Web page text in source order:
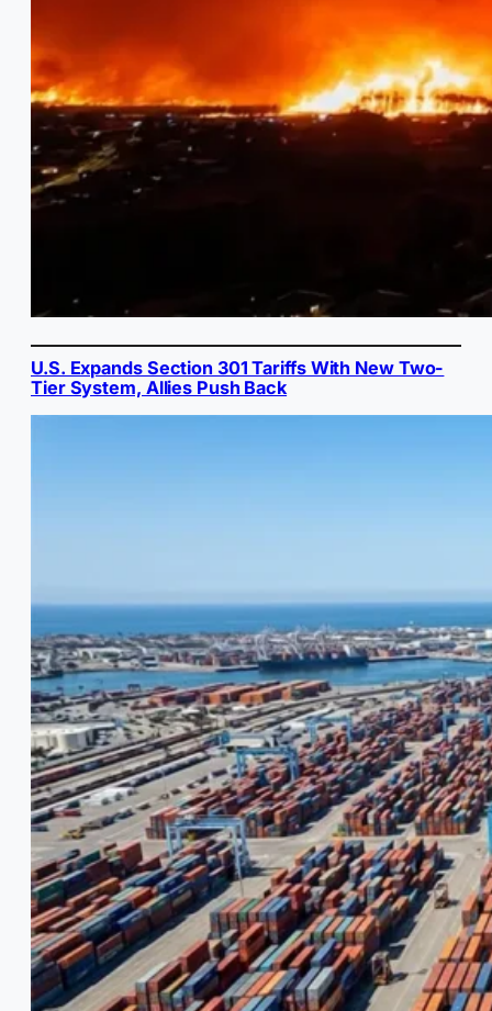
U.S. Expands Section 301 Tariffs With New Two-
Tier System, Allies Push Back